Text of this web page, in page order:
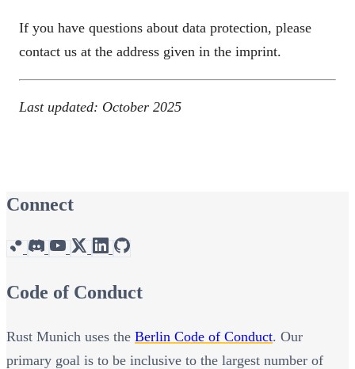
If you have questions about data protection, please
contact us at the address given in the imprint.
Last updated: October 2025
Connect
Code of Conduct
Rust Munich uses the Berlin Code of Conduct. Our
primary goal is to be inclusive to the largest number of